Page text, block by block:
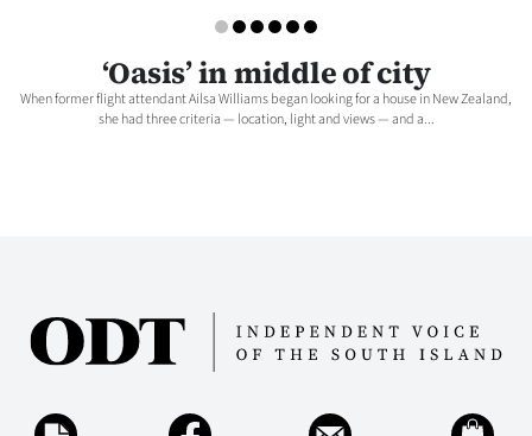
Coast
Years
‘Oasis’ in middle of city
When former flight attendant Ailsa Williams began looking for a house in New Zealand,
she had three criteria — location, light and views — and a...